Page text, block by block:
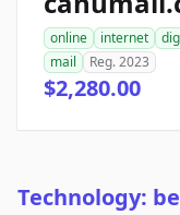
online internet
mail
Reg. 2023
$2,280.00
Technology: